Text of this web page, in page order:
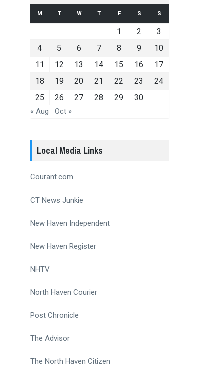
M T W T F S S
1 2
3
4
5 6 7 8 9
10
11
12 13 14 15 16
17
18
19 20 21 22 23
24
25
26 27 28 29 30
« Aug Oct »
Local Media Links
Courant.com
CT News Junkie
New Haven Independent
New Haven Register
NHTV
North Haven Courier
Post Chronicle
The Advisor
The North Haven Citizen